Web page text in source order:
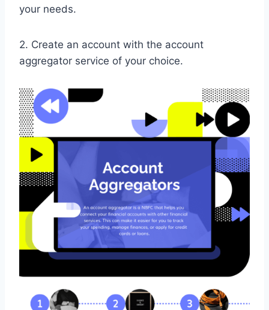
your needs.
2. Create an account with the account
aggregator service of your choice.